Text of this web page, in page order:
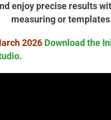
enjoy precise results
measuring or
2026 Download the